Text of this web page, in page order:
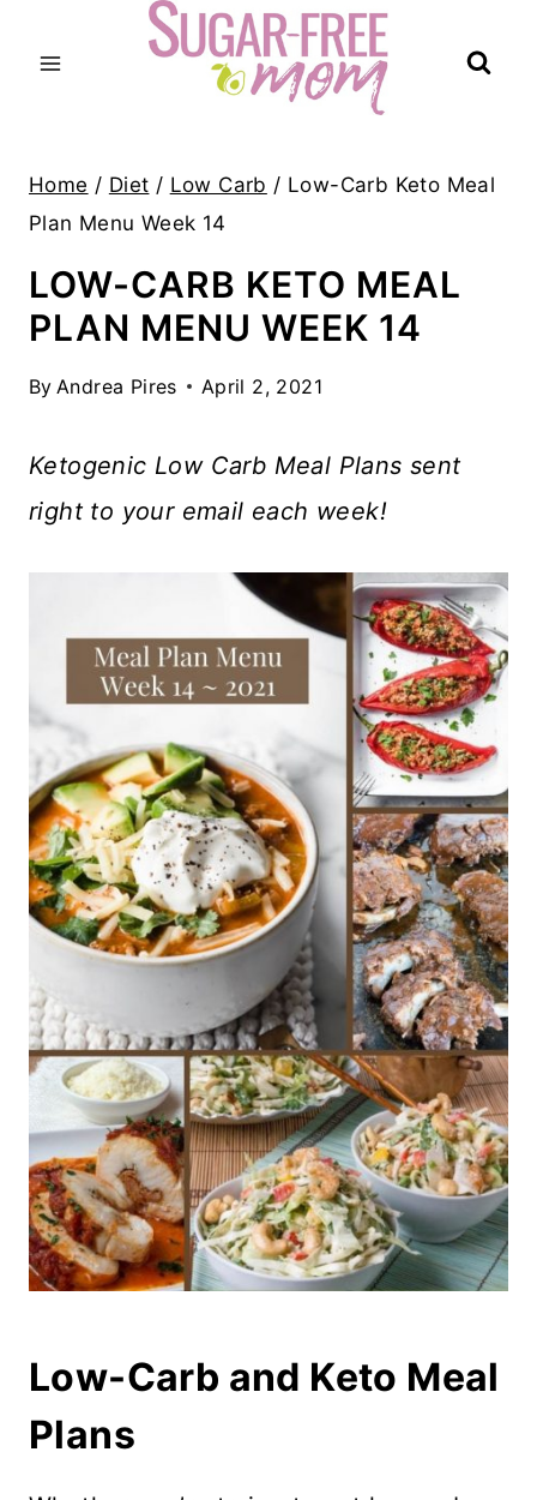
Home / Diet / Low Carb / Low-Carb Keto Meal
Plan Menu Week 14
LOW-CARB KETO MEAL
PLAN MENU WEEK 14
By Andrea Pires April 2, 2021
Ketogenic Low Carb Meal Plans sent
right to your email each week!
Low-Carb and Keto Meal
Plans